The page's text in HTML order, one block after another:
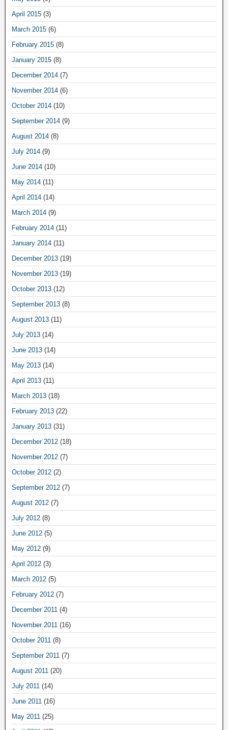
April 2015 (3)
March 2015 (6)
February 2015 (8)
January 2015 (8)
December 2014 (7)
November 2014 (6)
October 2014 (10)
September 2014 (9)
August 2014 (8)
July 2014 (9)
June 2014 (10)
May 2014 (11)
April 2014 (14)
March 2014 (9)
February 2014 (11)
January 2014 (11)
December 2013 (19)
November 2013 (19)
October 2013 (12)
September 2013 (8)
August 2013 (11)
July 2013 (14)
June 2013 (14)
May 2013 (14)
April 2013 (11)
March 2013 (18)
February 2013 (22)
January 2013 (31)
December 2012 (18)
November 2012 (7)
October 2012 (2)
September 2012 (7)
August 2012 (7)
July 2012 (8)
June 2012 (5)
May 2012 (9)
April 2012 (3)
March 2012 (5)
February 2012 (7)
December 2011 (4)
November 2011 (16)
October 2011 (8)
September 2011 (7)
August 2011 (20)
July 2011 (14)
June 2011 (16)
May 2011 (25)